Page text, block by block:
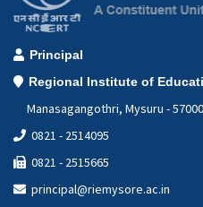
Principal
Regional Institute of
Manasagangothri, Mysuru -
0821 - 2514095
0821 - 2515665
principal@riemysore.ac.in